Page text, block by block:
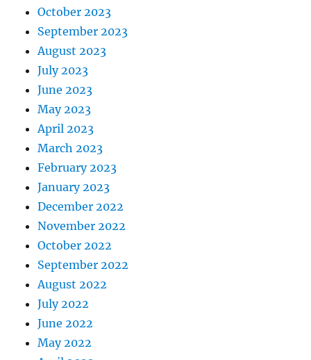
October 2023
September 2023
August 2023
July 2023
June 2023
May 2023
April 2023
March 2023
February 2023
January 2023
December 2022
November 2022
October 2022
September 2022
August 2022
July 2022
June 2022
May 2022